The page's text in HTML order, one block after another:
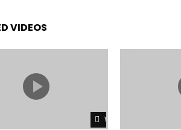
VIDEOS
Watch Later